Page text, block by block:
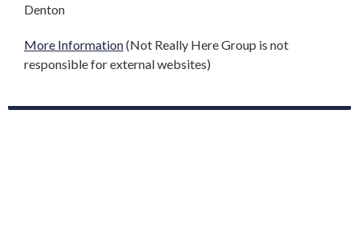
Denton
More Information(Not Really Here Group is not
responsible for external websites)